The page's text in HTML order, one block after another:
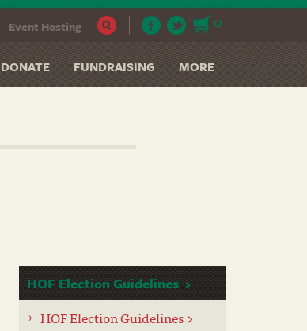
0
Event Hosting
DONATE FUNDRAISING MORE
HOF Election Guidelines
HOF Election Guidelines >